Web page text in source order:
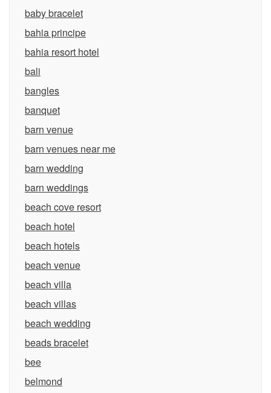
baby bracelet
bahia principe
bahia resort hotel
bali
bangles
banquet
barn venue
barn venues near me
barn wedding
barn weddings
beach cove resort
beach hotel
beach hotels
beach venue
beach villa
beach villas
beach wedding
beads bracelet
bee
belmond